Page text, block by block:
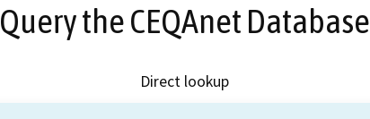
Query the CEQAnet Database
Direct lookup